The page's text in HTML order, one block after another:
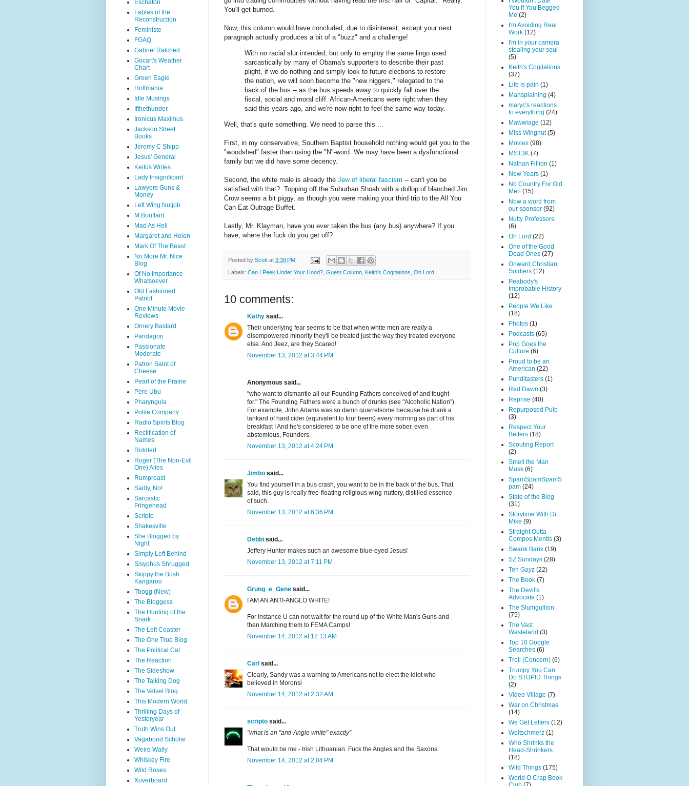
You'll get burned.
Now, this column would have concluded, due to disinterest, except your next
paragraph actually produces a bit of a "buzz" and a challenge!
With no racial slur intended, but only to employ the same lingo used
sarcastically by many of Obama's supporters to describe their past
plight, if we do nothing and simply look to future elections to restore
the nation, we will soon become the "new niggers," relegated to the
back of the bus -- as the bus speeds away to quickly fall over the
fiscal, social and moral cliff. African-Americans were right when they
said this years ago, and we're now right to feel the same way today.
Well, that's quite something. We need to parse this ...
First, in my conservative, Southern Baptist household nothing would get you to the
"woodshed" faster than using the "N"-word. We may have been a dysfunctional
family but we did have some decency.
Second, the white male is already the Jew of liberal fascism -- can't you be
satisfied with that? Topping off the Suburban Shoah with a dollop of blanched Jim
Crow seems a bit piggy, as though you were making your third trip to the All You
Can Eat Outrage Buffet.
Lastly, Mr. Klayman, have you ever taken the bus (any bus) anywhere? If you
have, where the fuck do you get off?
Posted by Scott at 3:38 PM
Labels: Can I Peek Under Your Hood?, Guest Column, Keith's Cogitations, Oh Lord
10 comments:
Kathy said...
Their underlying fear seems to be that when white men are reallya
disempowered minority they'll be treated just the way they treated everyone
else. And Jeez, are they Scared!
November 13, 2012 at 3:44 PM
Anonymous said...
"who want to dismantle all our Founding Fathers conceived of and fought
for." The Founding Fathers were a bunch of drunks (see "Alcoholic Nation").
For example, John Adams was so damn quarrelsome because he drank a
tankard of hard cider (equivalent to four beers) every morning as part of his
breakfast ! And he's considered to be one of the more sober, even
abstemious, Founders.
November 13, 2012 at 4:24 PM
Jimbo said...
You find yourself in a bus crash, you want to be in the back of the bus. That
said, this guy is really free-floating religious wing-nuttery, distilled essence
of such.
November 13, 2012 at 6:36 PM
Debbi said...
Jeffery Hunter makes such an awesome blue-eyed Jesus!
November 13, 2012 at 7:11 PM
Grung_e_Gene said...
I AM AN ANTI-ANGLO WHITE!
For instance U can not wait for the round up of the White Man's Guns and
then Marching them to FEMA Camps!
November 14, 2012 at 12:13 AM
Carl said...
Clearly, Sandy was a warning to Americans not to elect the idiot who
believed in Moronsi
November 14, 2012 at 2:32 AM
scripto said...
"what is an "anti-Anglo white" exactly"
That would be me - Irish Lithuanian. Fuck the Angles and the Saxons.
November 14, 2012 at 2:04 PM
Eschaton
Fables of the
Reconstruction
Feministe
FGAQ
Gabriel Ratched
Gocart's Weather
Chart
Green Eagle
Hoffmania
Idle Musings
Ifthethunder
Ironicus Maximus
Jackson Street
Books
Jeremy C Shipp
Jesus' General
Keifus Writes
Lady Insignificant
Lawyers Guns &
Money
Left Wing Nutjob
M.Bouffant
Mad As Hell
Margaret and Helen
Mark Of The Beast
No More Mr. Nice
Blog
Of No Importance
Whatsoever
Old Fashioned
Patriot
One Minute Movie
Reviews
Ornery Bastard
Pandagon
Passionate
Moderate
Patron Saint of
Cheese
Pearl of the Prairie
Pere Ubu
Pharyngula
Polite Company
Radio Spirits Blog
Rectification of
Names
Riddled
Roger (The Non-Evil
One) Ailes
Rumproast
Sadly, No!
Sarcastic
Fringehead
Scripto
Shakesville
She Blogged by
Night
Simply Left Behind
Sisyphus Shrugged
Skippy the Bush
Kangaroo
Tbogg (New)
The Bloggess
The Hunting of the
Snark
The Left Coaster
The One True Blog
The Political Cat
The Reaction
The Sideshow
The Talking Dog
The Velvet Blog
This Modern World
Thrilling Days of
Yesteryear
Truth Wins Out
Vagabond Scholar
Weird Wally
Whiskey Fire
Wild Roses
Xoverboard
You If You Begged
Me (2)
I'm Avoiding Real
Work (12)
I'm in your camera
stealing your soul
(5)
Keith's Cogitations
(37)
Life is pain (1)
Mansplaining (4)
maryc's reactions
to everything (24)
Mawwiage (12)
Miss Wingnut (5)
Movies (98)
MST3K (7)
Nathan Fillion (1)
New Years (1)
No Country For Old
Men (15)
Now a word from
our sponsor (92)
Nutty Professors
(6)
Oh Lord (22)
One of the Good
Dead Ones (27)
Onward Christian
Soldiers (12)
Peabody's
Improbable History
(12)
People We Like
(18)
Photos (1)
Podcasts (65)
Pop Goes the
Culture (6)
Proud to be an
American (22)
Punditasters (1)
Red Dawn (3)
Reprise (40)
Repurposed Pulp
(3)
Respect Your
Betters (18)
Scouting Report
(2)
Smell the Man
Musk (6)
SpamSpamSpamS
pam (24)
State of the Blog
(31)
Storytime With Dr.
Mike (9)
Straight Outta
Compos Mentis (3)
Swank Bank (19)
SZ Sundays (28)
Teh Gayz (22)
The Book (7)
The Devil's
Advocate (1)
The Slumgullion
(75)
The Vast
Wasteland (3)
Top 10 Google
Searches (6)
Troll (Concern) (6)
Trumpy You Can
Do STUPID Things
(2)
Video Village (7)
War on Christmas
(14)
We Get Letters (12)
Weltschmerz (1)
Who Shrinks the
Head-Shrinkers
(18)
Wild Things (175)
World O Crap Book